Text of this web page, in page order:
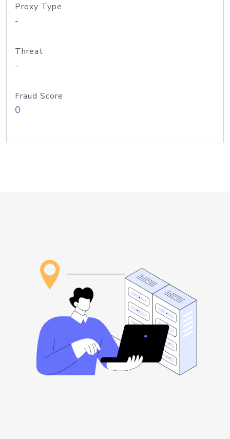
Proxy Type
-
Threat
-
Fraud Score
0